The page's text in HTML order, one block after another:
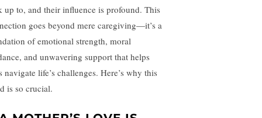
up to, and their influence is profound. This
goes beyond mere caregiving—it’s a
of emotional strength, moral
and unwavering support that helps
navigate life’s challenges. Here’s why this
is so crucial.